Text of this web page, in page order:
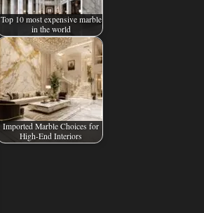
Top 10 most expensive marble
in the world
Imported Marble Choices for
High-End Interiors